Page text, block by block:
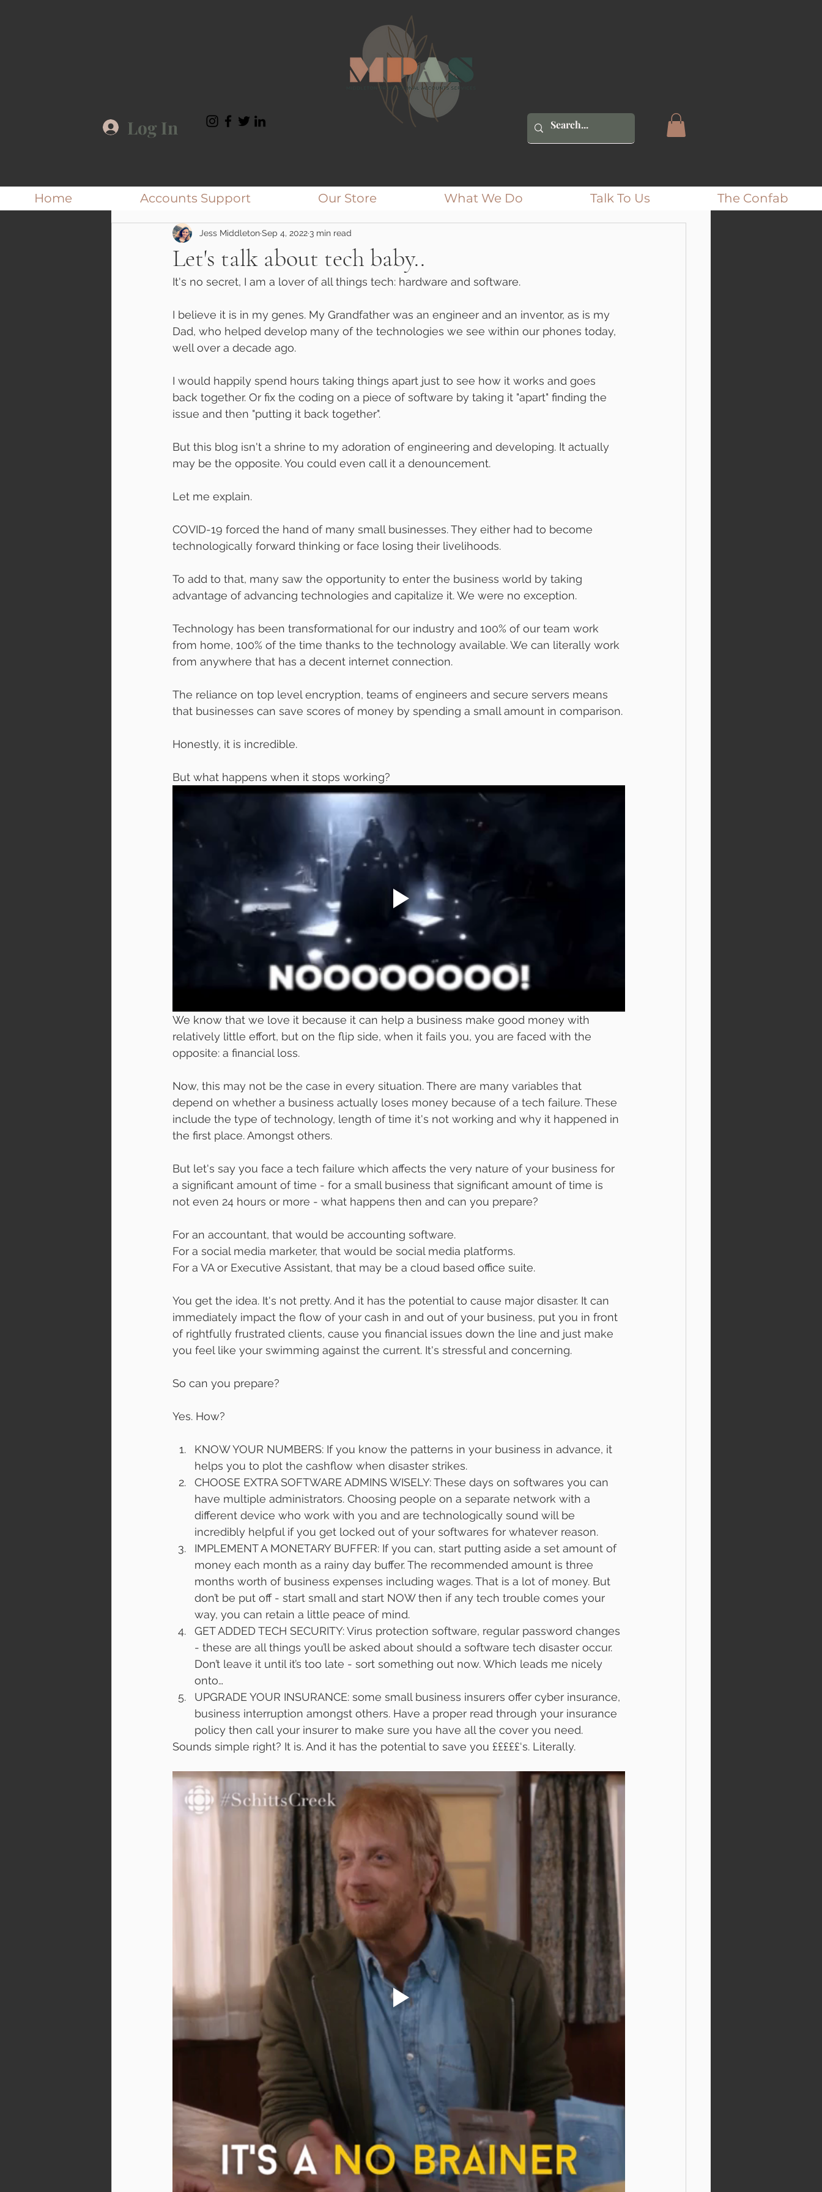
Log In
Home Accounts Support Our Store What We Do Talk To Us The Confab
Let's talk about tech baby..
Jess MiddletonSep 4, 2022 3 min read
It's no secret, I am a lover of all things tech: hardware and software.
I believe it is in my genes. My Grandfather was an engineer and an inventor, as is my
Dad, who helped develop many of the technologies we see within our phones today,
well over a decade ago.
I would happily spend hours taking things apart just to see how it works and goes
back together. Or fix the coding on a piece of software by taking it "apart" finding the
issue and then "putting it back together".
But this blog isn't a shrine to my adoration of engineering and developing. It actually
may be the opposite. You could even call it a denouncement.
Let me explain.
COVID-19 forced the hand of many small businesses. They either had to become
technologically forward thinking or face losing their livelihoods.
To add to that, many saw the opportunity to enter the business world by taking
advantage of advancing technologies and capitalize it. We were no exception.
Technology has been transformational for our industry and 100% of our team work
from home, 100% of the time thanks to the technology available. We can literally work
from anywhere that has a decent internet connection.
The reliance on top level encryption, teams of engineers and secure servers means
that businesses can save scores of money by spending a small amount in comparison.
Honestly, it is incredible.
But what happens when it stops working?
We know that we love it because it can help a business make good money with
relatively little effort, but on the flip side, when it fails you, you are faced with the
opposite: a financial loss.
Now, this may not be the case in every situation. There are many variables that
depend on whether a business actually loses money because of a tech failure. These
include the type of technology, length of time it's not working and why it happened in
the first place. Amongst others.
But let's say you face a tech failure which affects the very nature of your business for
a significant amount of time - for a small business that significant amount of time is
not even 24 hours or more - what happens then and can you prepare?
For an accountant, that would be accounting software.
For a social media marketer, that would be social media platforms.
For a VA or Executive Assistant, that may be a cloud based office suite.
You get the idea. It's not pretty. And it has the potential to cause major disaster. It can
immediately impact the flow of your cash in and out of your business, put you in front
of rightfully frustrated clients, cause you financial issues down the line and just make
you feel like your swimming against the current. It's stressful and concerning.
So can you prepare?
Yes. How?
KNOW YOUR NUMBERS: If you know the patterns in your business in advance, it
helps you to plot the cashflow when disaster strikes.
CHOOSE EXTRA SOFTWARE ADMINS WISELY: These days on softwares you can
have multiple administrators. Choosing people on a separate network with a
different device who work with you and are technologically sound will be
incredibly helpful if you get locked out of your softwares for whatever reason.
IMPLEMENT A MONETARY BUFFER: If you can, start putting aside a set amount of
money each month as a rainy day buffer. The recommended amount is three
months worth of business expenses including wages. That is a lot of money. But
don’t be put off - start small and start NOW then if any tech trouble comes your
way, you can retain a little peace of mind.
GET ADDED TECH SECURITY: Virus protection software, regular password changes
- these are all things you’ll be asked about should a software tech disaster occur.
Don’t leave it until it’s too late - sort something out now. Which leads me nicely
onto…
UPGRADE YOUR INSURANCE: some small business insurers offer cyber insurance,
business interruption amongst others. Have a proper read through your insurance
policy then call your insurer to make sure you have all the cover you need.
Sounds simple right? It is. And it has the potential to save you £££££‘s. Literally.